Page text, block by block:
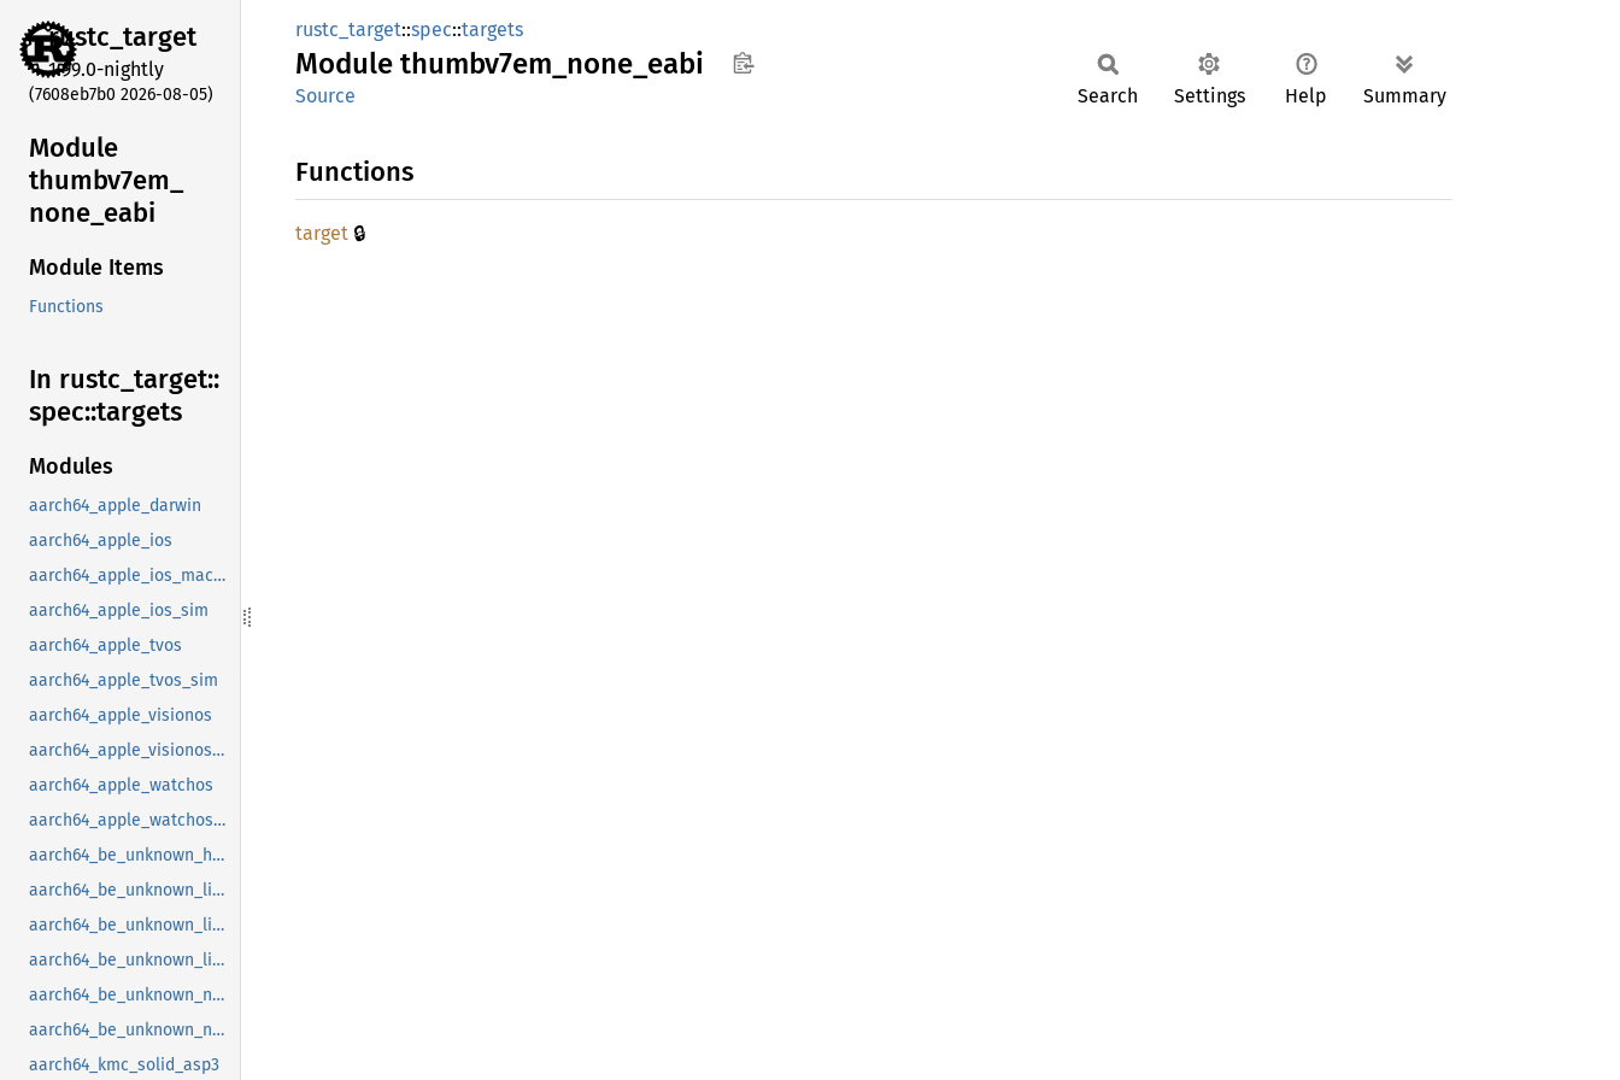
rustc_target
1.99.0-nightly
(7608eb7b0 2026-08-05)
Module
thumbv7em_
none_ eabi
Module Items
Functions
In rustc_ target::
spec::targets
Modules
aarch64_apple_darwin
aarch64_apple_ios
aarch64_apple_ios_macabi
aarch64_apple_ios_sim
aarch64_apple_tvos
aarch64_apple_tvos_sim
aarch64_apple_visionos
aarch64_apple_visionos_sim
aarch64_apple_watchos
aarch64_apple_watchos_sim
aarch64_be_unknown_hermit
aarch64_be_unknown_linux_gnu
aarch64_be_unknown_linux_gnu_ilp32
aarch64_be_unknown_linux_musl
aarch64_be_unknown_netbsd
aarch64_be_unknown_none_softfloat
aarch64_kmc_solid_asp3
rustc_target::spec::targets
Module thumbv7em_ none_ eabi
Source Search Settings Help Summary
Functions
target 🔒